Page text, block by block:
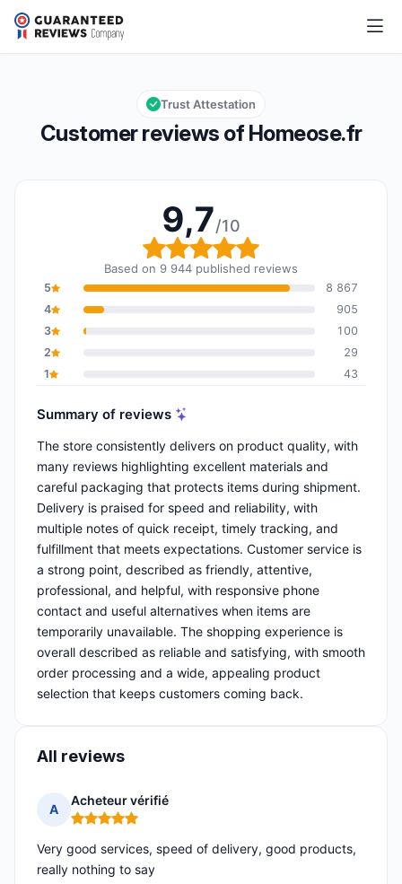
Homeose.fr
Overall rating: 9,7 out of 10
9,7/10
Customer reviews of Homeose.fr
Trust Attestation
9,7/10
Overall rating: 9,7 out
Based on 9 944 published reviews
5
8 867
4
905
3
100
2
29
1
43
Summary of reviews
The store consistently delivers on product quality, with
many reviews highlighting excellent materials and
careful packaging that protects items during shipment.
Delivery is praised for speed and reliability, with
multiple notes of quick receipt, timely tracking, and
fulfillment that meets expectations. Customer service is
a strong point, described as friendly, attentive,
professional, and helpful, with responsive phone
contact and useful alternatives when items are
temporarily unavailable. The shopping experience is
overall described as reliable and satisfying, with smooth
order processing and a wide, appealing product
selection that keeps customers coming back.
All reviews
A
Acheteur vérifié
Rating: 5 out of 5
Very good services, speed of delivery, good products,
really nothing to say